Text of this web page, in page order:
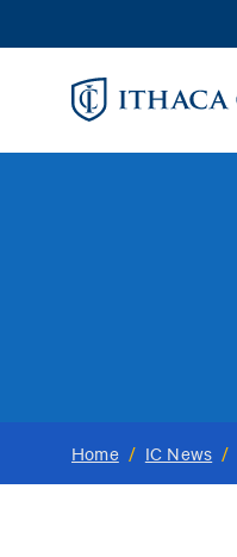
to
Home / IC News /